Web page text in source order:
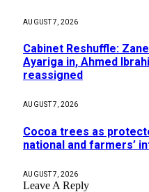
AUGUST 7, 2026
Cabinet Reshuffle:
Ayariga in, Ahmed
reassigned
AUGUST 7, 2026
Cocoa trees as
national and farmers’
AUGUST 7, 2026
Leave A Reply